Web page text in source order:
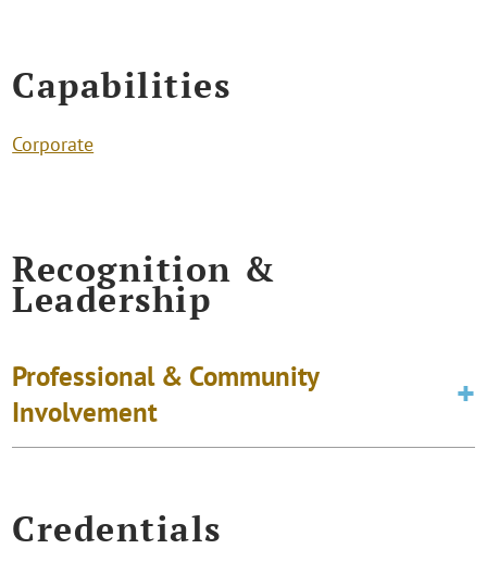
Capabilities
Corporate
Recognition &
Leadership
Professional & Community
Involvement
Credentials